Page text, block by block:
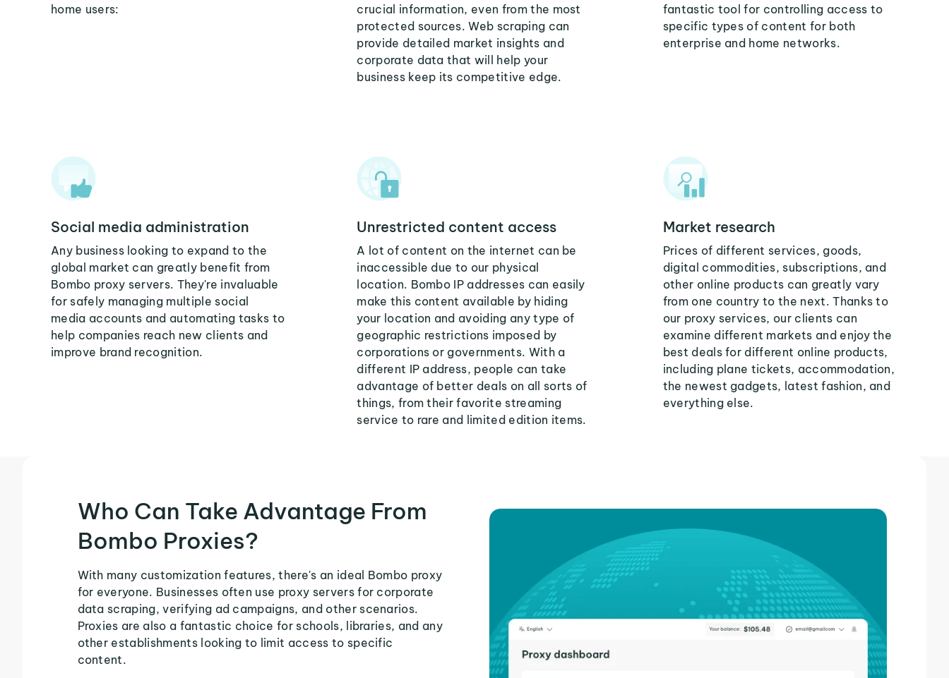
home users:
crucial information, even from the most
protected sources. Web scraping can
provide detailed market insights and
corporate data that will help your
business keep its competitive edge.
fantastic tool for controlling access to
specific types of content for both
enterprise and home networks.
Social media administration
Any business looking to expand to the
global market can greatly benefit from
Bombo proxy servers. They're invaluable
for safely managing multiple social
media accounts and automating tasks to
help companies reach new clients and
improve brand recognition.
Unrestricted content access
A lot of content on the internet can be
inaccessible due to our physical
location. Bombo IP addresses can easily
make this content available by hiding
your location and avoiding any type of
geographic restrictions imposed by
corporations or governments. With a
different IP address, people can take
advantage of better deals on all sorts of
things, from their favorite streaming
service to rare and limited edition items.
Market research
Prices of different services, goods,
digital commodities, subscriptions, and
other online products can greatly vary
from one country to the next. Thanks to
our proxy services, our clients can
examine different markets and enjoy the
best deals for different online products,
including plane tickets, accommodation,
the newest gadgets, latest fashion, and
everything else.
Who Can Take Advantage From
Bombo Proxies?
With many customization features, there's an ideal Bombo proxy
for everyone. Businesses often use proxy servers for corporate
data scraping, verifying ad campaigns, and other scenarios.
Proxies are also a fantastic choice for schools, libraries, and any
other establishments looking to limit access to specific
content.